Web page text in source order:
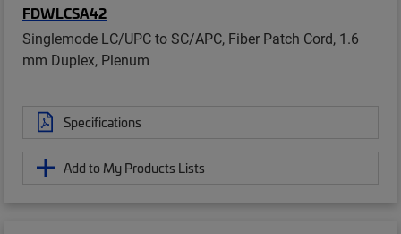
FDWLCSA42
Singlemode LC/UPC to SC/APC, Fiber Patch Cord, 1.6
mm Duplex, Plenum
Specifications
Add to My Products Lists